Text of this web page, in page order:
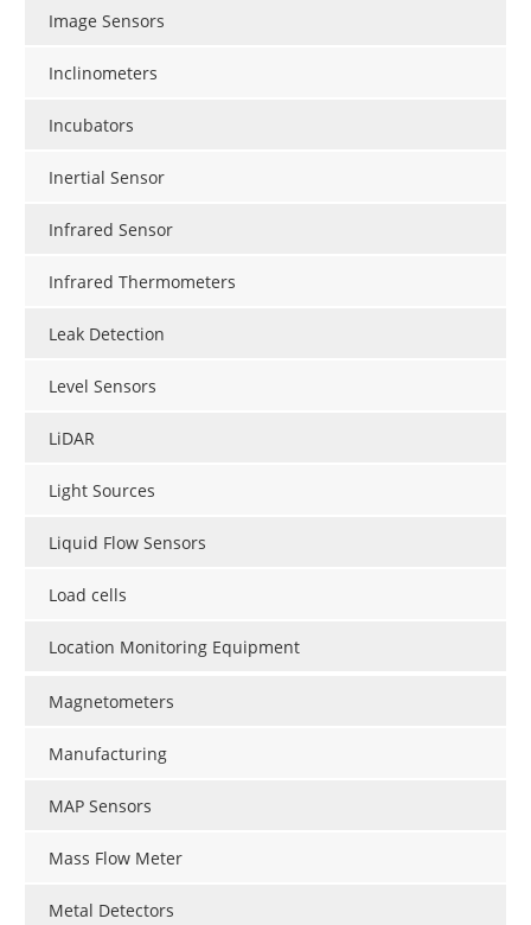
Image Sensors
Inclinometers
Incubators
Inertial Sensor
Infrared Sensor
Infrared Thermometers
Leak Detection
Level Sensors
LiDAR
Light Sources
Liquid Flow Sensors
Load cells
Location Monitoring Equipment
Magnetometers
Manufacturing
MAP Sensors
Mass Flow Meter
Metal Detectors